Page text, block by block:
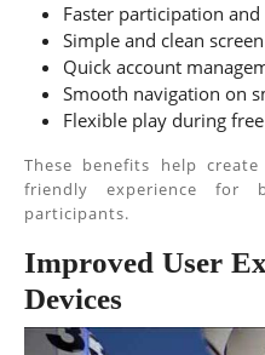
Faster participation
Simple and clean
Quick account
Smooth navigation on
Flexible play during
These benefits help
friendly experience for
participants.
Improved User
Devices